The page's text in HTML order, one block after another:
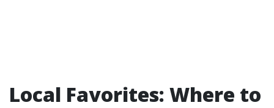
Local Favorites: Where to